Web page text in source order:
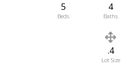
5
Beds
4
Baths
.4
Lot Size